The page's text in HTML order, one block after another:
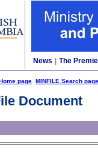
News The
page MINFILE Search page
Document